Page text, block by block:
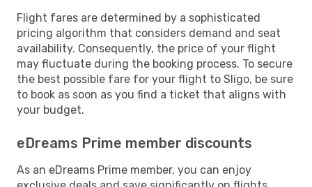
Flight fares are determined by a sophisticated
pricing algorithm that considers demand and seat
availability. Consequently, the price of your flight
may fluctuate during the booking process. To secure
the best possible fare for your flight to Sligo, be sure
to book as soon as you find a ticket that aligns with
your budget.
eDreams Prime member discounts
As an eDreams Prime member, you can enjoy